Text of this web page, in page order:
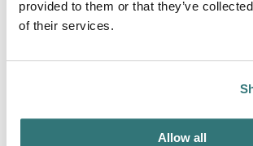
provided to them or that they’ve
of their services.
Allow all
vending machines for food, drink and
microwave. in the toilets there is a washer
Show more →